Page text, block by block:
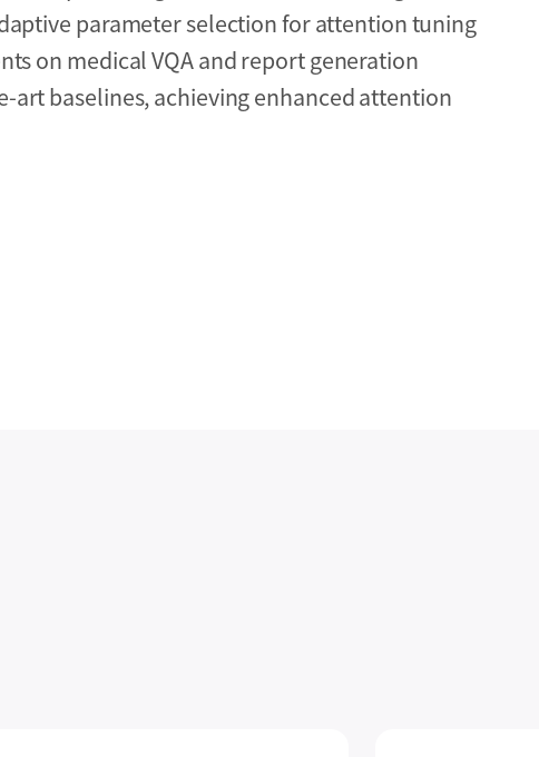
parameter selection for attention tuning
on medical VQA and report generation
baselines, achieving enhanced attention